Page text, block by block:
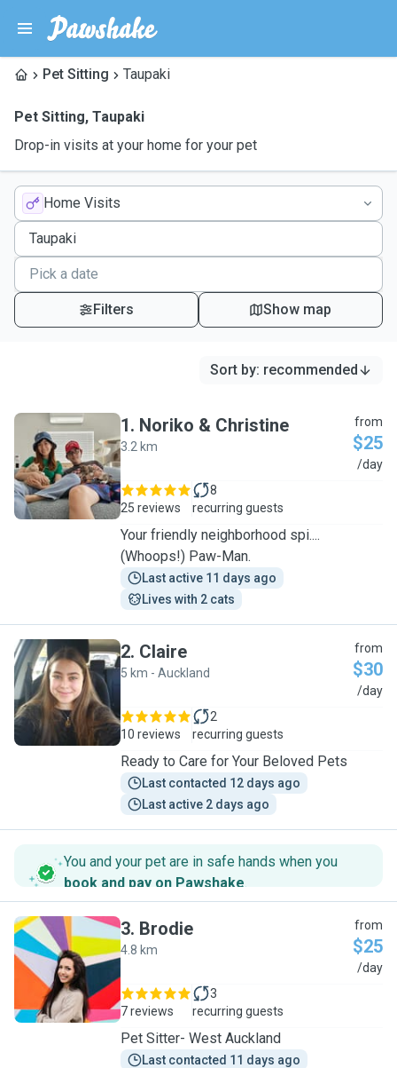
Pet Sitting Taupaki
Pet Sitting, Taupaki
Drop-in visits at your home for your pet
Home Visits
Filters Show map
Sort by: recommended
N
1. Noriko & Christine
3.2 km
from
$25
/day
25 reviews
8
recurring guests
Your friendly neighborhood spi....
(Whoops!) Paw-Man.
Last active 11 days ago
Lives with 2 cats
C
2. Claire
5 km - Auckland
from
$30
/day
10 reviews
2
recurring guests
Ready to Care for Your Beloved Pets
Last contacted 12 days ago
Last active 2 days ago
You and your pet are in safe hands when you
book and pay on Pawshake.
B
3. Brodie
4.8 km
from
$25
/day
7 reviews
3
recurring guests
Pet Sitter- West Auckland
Last contacted 11 days ago